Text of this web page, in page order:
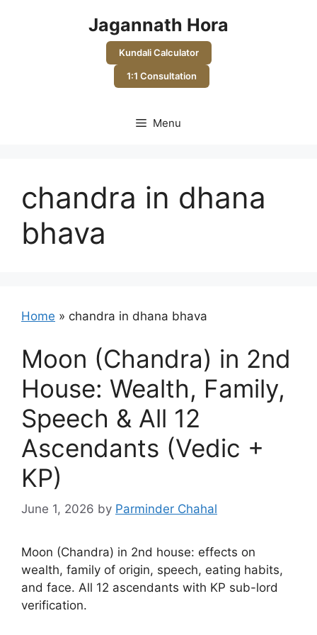
Jagannath Hora
Kundali Calculator
1:1 Consultation
Menu
chandra in dhana
bhava
Home » chandra in dhana bhava
Moon (Chandra) in 2nd
House: Wealth, Family,
Speech & All 12
Ascendants (Vedic +
KP)
June 1, 2026 by Parminder Chahal
Moon (Chandra) in 2nd house: effects on
wealth, family of origin, speech, eating habits,
and face. All 12 ascendants with KP sub-lord
verification.